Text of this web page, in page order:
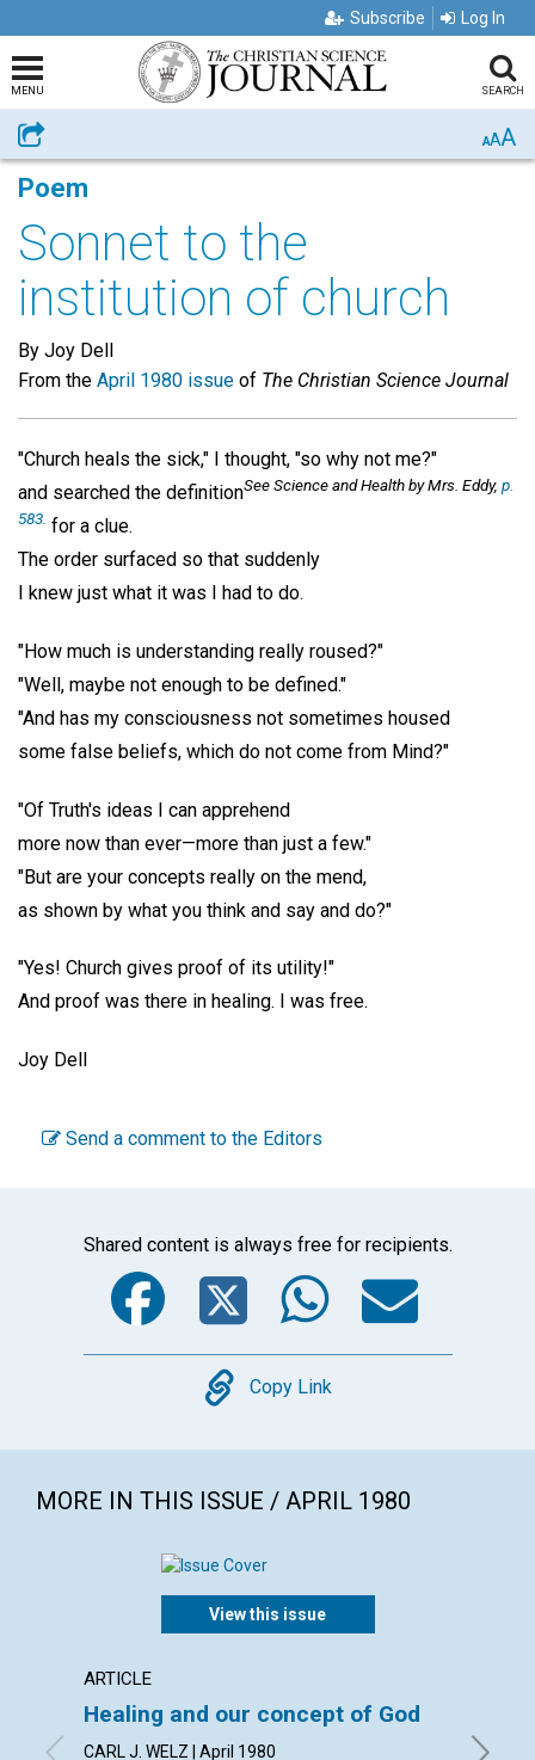
Subscribe Log In
MENU SEARCH
Share AAA
Poem
Sonnet to the
institution of church
By Joy Dell
From the April 1980 issue of The Christian Science Journal
"Church heals the sick," I thought, "so why not me?"
and searched the definitionSee Science and Healthby Mrs. Eddy, p.
583. for a clue.
The order surfaced so that suddenly
I knew just what it was I had to do.
"How much is understanding really roused?"
"Well, maybe not enough to be defined."
"And has my consciousness not sometimes housed
some false beliefs, which do not come from Mind?"
"Of Truth's ideas I can apprehend
more now than ever—more than just a few."
"But are your concepts really on the mend,
as shown by what you think and say and do?"
"Yes! Church gives proof of its utility!"
And proof was there in healing. I was free.
Joy Dell
Send a comment to the Editors
Shared content is always free for recipients.
Facebook
Twitter
Copy
Copy Link
MORE IN THIS ISSUE / APRIL 1980
View this issue
ARTICLE
Healing and our concept of God
CARL J. WELZ | April 1980